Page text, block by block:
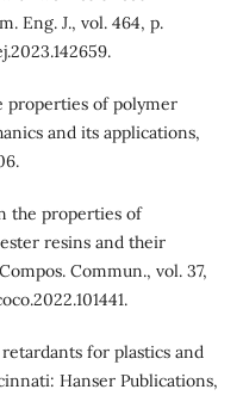
Eng. J., vol. 464, p.
properties of polymer
and its applications,
the properties of
resins and their
Commun., vol. 37,
for plastics and
Hanser Publications,